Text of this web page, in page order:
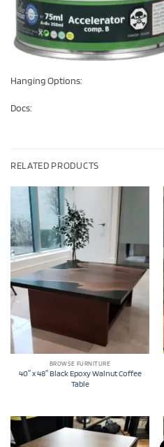
Hanging Options:
Docs:
RELATED PRODUCTS
BROWSE FURNITURE
40″ x 48″ Black Epoxy Walnut Coffee
Table